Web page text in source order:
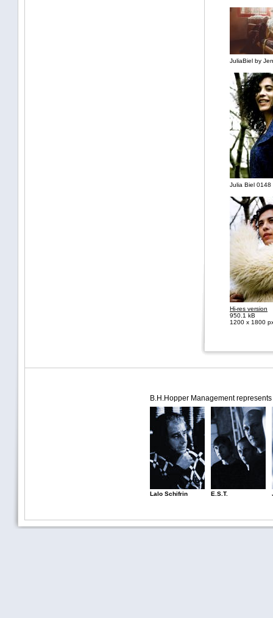
JuliaBiel by
Julia Biel 0148
Hi-res version
950.1 kB
1200 x 1800
B.H.Hopper Management
Lalo Schifrin E.S.T.